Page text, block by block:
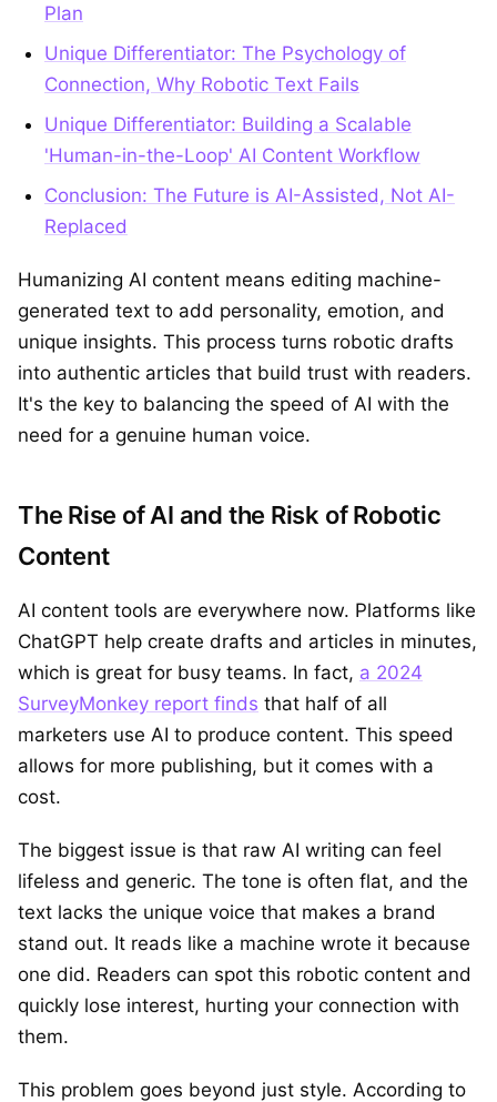
Plan
Unique Differentiator: The Psychology of
Connection, Why Robotic Text Fails
Unique Differentiator: Building a Scalable
'Human-in-the-Loop' AI Content Workflow
Conclusion: The Future is AI-Assisted, Not AI-
Replaced
Humanizing AI content means editing machine-
generated text to add personality, emotion, and
unique insights. This process turns robotic drafts
into authentic articles that build trust with readers.
It's the key to balancing the speed of AI with the
need for a genuine human voice.
The Rise of AI and the Risk of Robotic
Content
AI content tools are everywhere now. Platforms like
ChatGPT help create drafts and articles in minutes,
which is great for busy teams. In fact, a 2024
SurveyMonkey report finds that half of all
marketers use AI to produce content. This speed
allows for more publishing, but it comes with a
cost.
The biggest issue is that raw AI writing can feel
lifeless and generic. The tone is often flat, and the
text lacks the unique voice that makes a brand
stand out. It reads like a machine wrote it because
one did. Readers can spot this robotic content and
quickly lose interest, hurting your connection with
them.
This problem goes beyond just style. According to